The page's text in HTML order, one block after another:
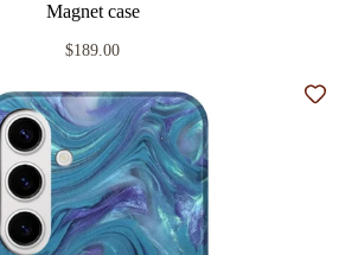
Magnet case
$189.00
Add